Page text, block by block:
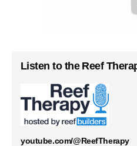
Listen to the Reef
youtube.com/@ReefTherapy